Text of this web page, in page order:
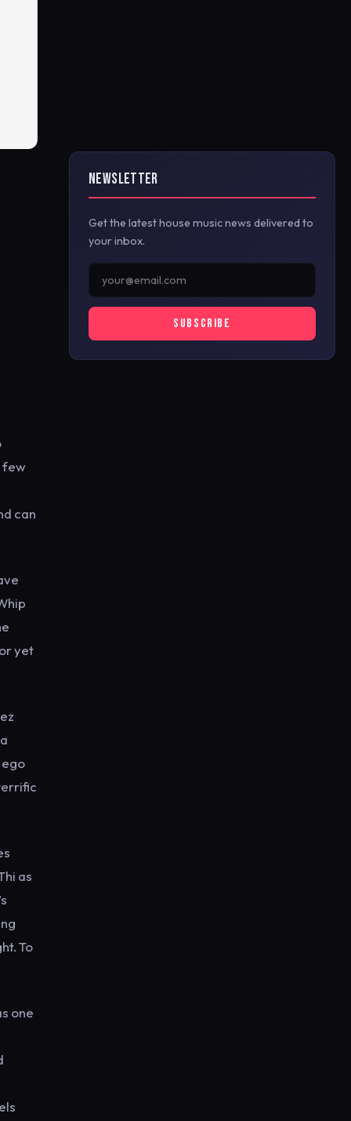
few
can
yet
as
To
one
NEWSLETTER
Get the latest house music news delivered to
your inbox.
SUBSCRIBE